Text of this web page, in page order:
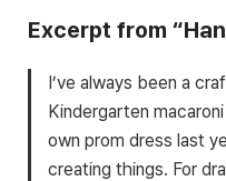
Excerpt from
I’ve always been a
Kindergarten
own prom dress last
creating things. For